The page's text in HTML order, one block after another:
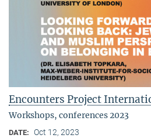
Encounters Project
Workshops, conferences 2023
DATE: Oct 12, 2023